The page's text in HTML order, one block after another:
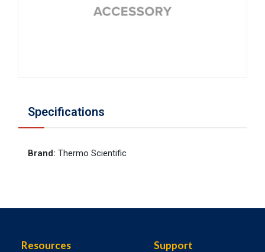
Specifications
Brand: Thermo Scientific
Resources Support